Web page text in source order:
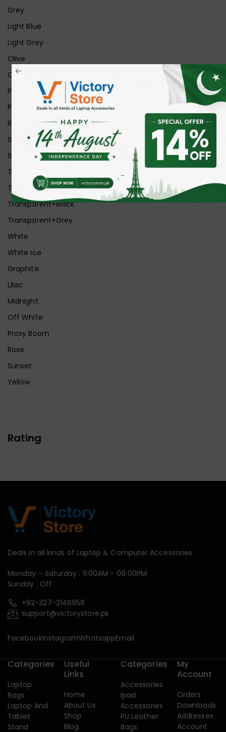
Grey
Light Blue
Light Grey
Olive
Orange
Pink
Purple
Red
Silver
Space Grey
Transparent
Transparent Matt
Transparent+Black
Transparent+Grey
White
White Ice
Graphite
Lilac
Midnight
Off White
Proxy Boom
Rose
Sunset
Yellow
Rating
Deals in all kinds of Laptop & Computer Accessories.
Monday – Saturday : 11:00AM – 09:00PM
Sunday : Off
+92-327-2146958
support@victorystore.pk
FacebookInstagramWhatsappEmail
Categories
Laptop
Bags
Laptop And
Tablet
Stand
Useful
Links
Home
About Us
Shop
Blog
Categories
Accessories
Ipad
Accessories
PU Leather
Bags
My
Account
Orders
Downloads
Addresses
Account